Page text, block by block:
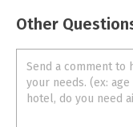
Other